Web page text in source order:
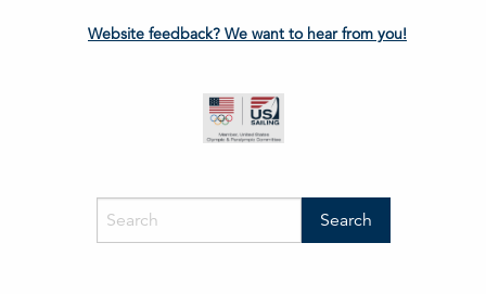
Website feedback? We want to hear from you!